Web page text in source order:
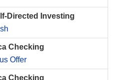
Directed Investing
Checking
Offer
Checking